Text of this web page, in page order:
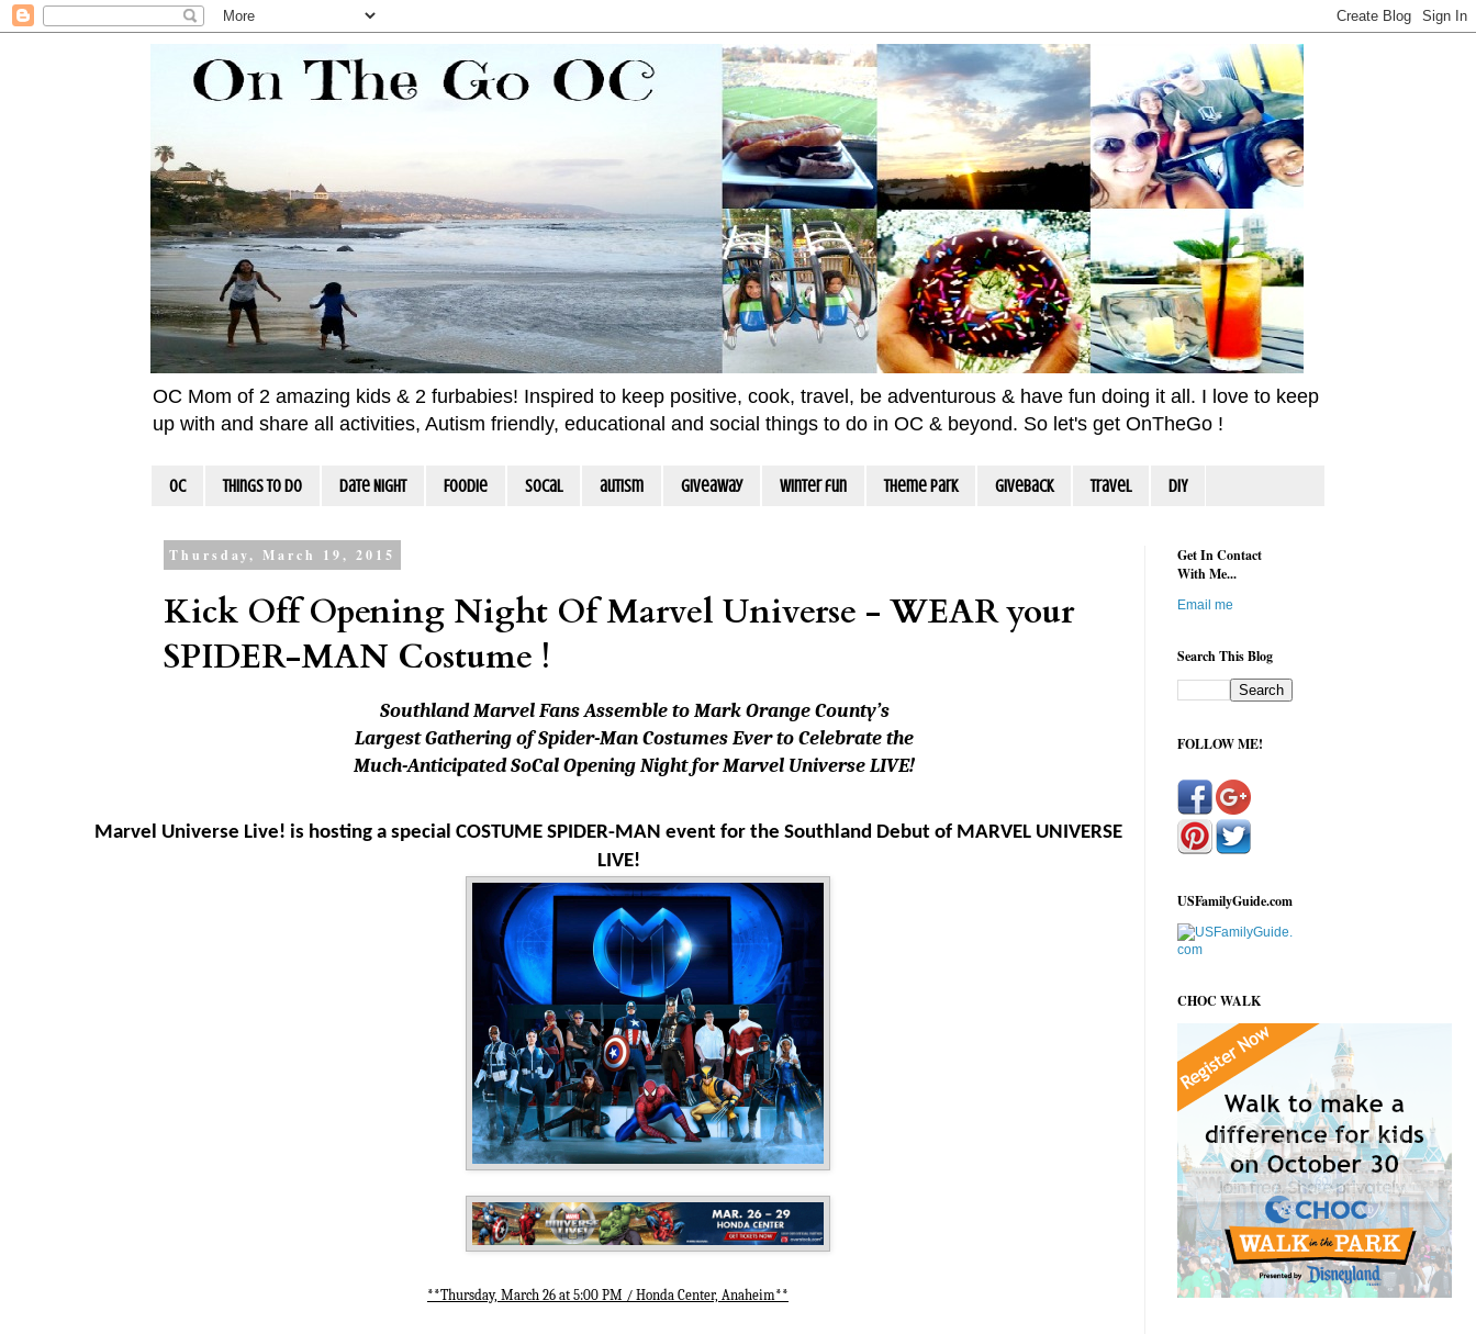
OC Mom of 2 amazing kids & 2 furbabies! Inspired to keep positive, cook, travel, be adventurous & have fun doing it all. I love to keep
up with and share all activities, Autism friendly, educational and social things to do in OC & beyond. So let's get OnTheGo !
OC Things To Do Date Night Foodie socal autism giveaway winter fun Theme Park Giveback travel DIY
Thursday, March 19, 2015
Kick Off Opening Night Of Marvel Universe - WEAR your
SPIDER-MAN Costume !
Southland Marvel Fans Assemble to Mark Orange County’s
Largest Gathering of Spider-Man Costumes Ever to Celebrate the
Much-Anticipated SoCal Opening Night for Marvel Universe LIVE!
Marvel Universe Live! is hosting a special COSTUME SPIDER-MAN event for the Southland Debut of MARVEL UNIVERSE
LIVE!
**Thursday, March 26 at 5:00 PM / Honda Center, Anaheim**
Get In Contact
With Me...
Email me
Search This Blog
FOLLOW ME!
USFamilyGuide.com
CHOC WALK